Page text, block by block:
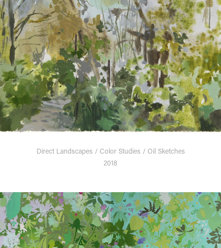
Direct Landscapes / Color Studies / Oil Sketches
2018